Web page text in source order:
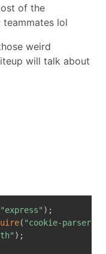
of the
lol
weird
will talk about
"express" ) ;
( "cookie-parser"
) ;